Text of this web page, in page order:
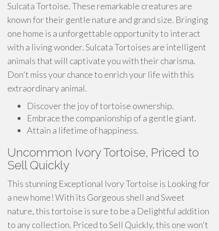
Sulcata Tortoise. These remarkable creatures are
known for their gentle nature and grand size. Bringing
one home is a unforgettable opportunity to interact
with a living wonder. Sulcata Tortoises are intelligent
animals that will captivate you with their charisma.
Don't miss your chance to enrich your life with this
extraordinary animal.
Discover the joy of tortoise ownership.
Embrace the companionship of a gentle giant.
Attain a lifetime of happiness.
Uncommon Ivory Tortoise, Priced to
Sell Quickly
This stunning Exceptional Ivory Tortoise is Looking for
a new home! With its Gorgeous shell and Sweet
nature, this tortoise is sure to be a Delightful addition
to any collection. Priced to Sell Quickly, this one won't